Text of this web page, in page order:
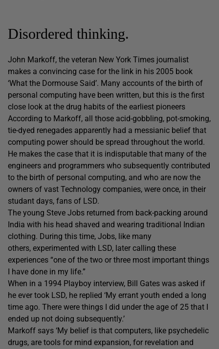
Disordered thinking.
John Markoff, the veteran New York Times journalist
makes a convincing case for the link in his 2005 book
‘What the Dormouse Said’. Many accounts of the birth of
personal computing have been written, but this is the first
close look at the drug habits of the earliest pioneers
According to Markoff, all those acid-gobbling, pot-smoking,
tie-dyed renegades apparently had a messianic belief that
computing power should be spread throughout the world.
He makes the case that it is indisputable that many of the
engineers and programmers who subsequently contributed
to the birth of personal computing, and who are now the
owners of vast Technology companies, were once, in their
studant days, fans of LSD.
The young Steve Jobs returned from back-packing around
India with his head shaved and wearing traditional Indian
clothing. During this time, Jobs, like many
others, experimented with LSD, later calling these
experiences “one of the two or three most important things
I have done in my life.”
When in a 1994 Playboy interview, Bill Gates was asked if
he ever took LSD, he replied ‘My errant youth ended a long
time ago. There were things I did under the age of 25 that I
ended up not doing subsequently.’
Markoff says ‘My belief is that computers, like psychedelic
drugs, are tools for mind expansion, for revelation and